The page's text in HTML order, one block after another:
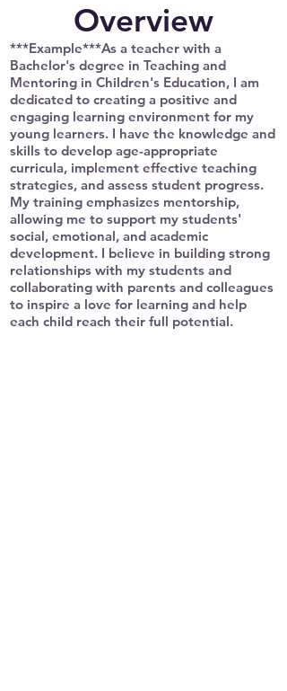
Overview
***Example***As a teacher with a
Bachelor's degree in Teaching and
Mentoring in Children's Education, I am
dedicated to creating a positive and
engaging learning environment for my
young learners. I have the knowledge and
skills to develop age-appropriate
curricula, implement effective teaching
strategies, and assess student progress.
My training emphasizes mentorship,
allowing me to support my students'
social, emotional, and academic
development. I believe in building strong
relationships with my students and
collaborating with parents and colleagues
to inspire a love for learning and help
each child reach their full potential.